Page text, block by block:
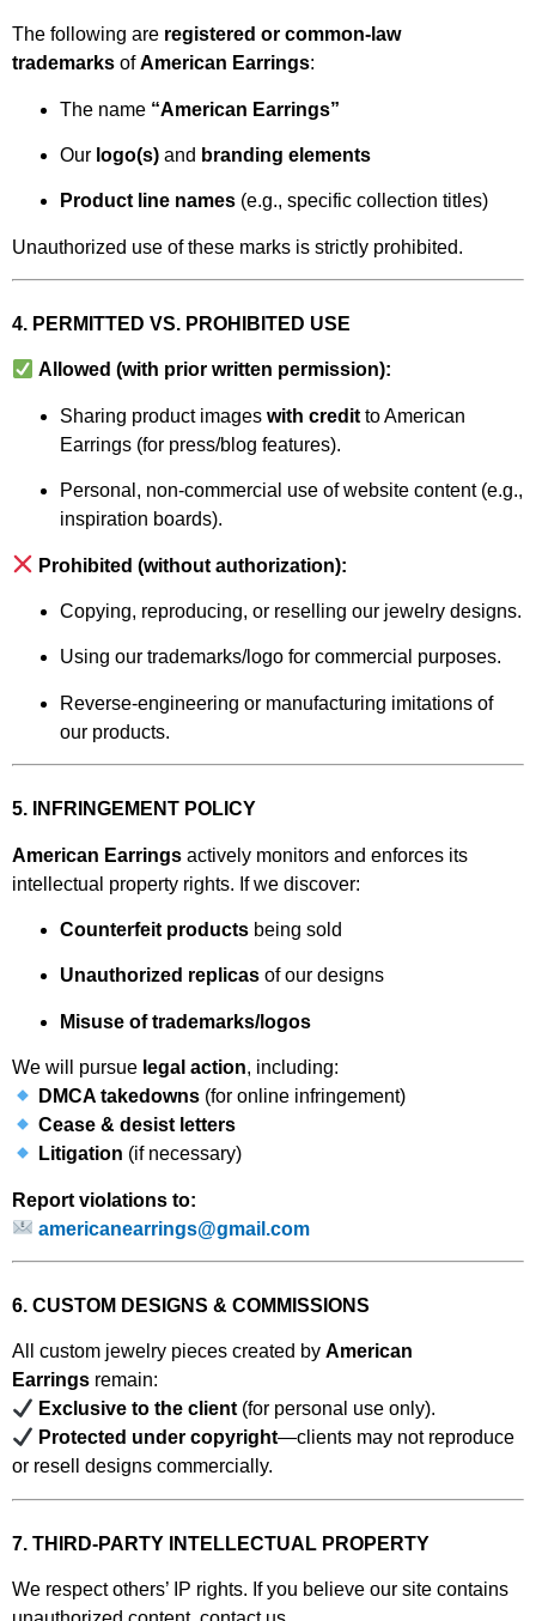
The following are registered or common-law
trademarks ofAmerican Earrings:
The name “American Earrings”
Our logo(s) and branding elements
Product line names (e.g., specific collection titles)
Unauthorized use of these marks is strictly prohibited.
4. PERMITTED VS. PROHIBITED USE
Allowed (with prior written permission):
Sharing product images with credit to American
Earrings (for press/blog features).
Personal, non-commercial use of website content (e.g.,
inspiration boards).
Prohibited (without authorization):
Copying, reproducing, or reselling our jewelry designs.
Using our trademarks/logo for commercial purposes.
Reverse-engineering or manufacturing imitations of
our products.
5. INFRINGEMENT POLICY
American Earrings actively monitors and enforces its
intellectual property rights. If we discover:
Counterfeit products being sold
Unauthorized replicas of our designs
Misuse of trademarks/logos
We will pursue legal action, including:
DMCA takedowns (for online infringement)
Cease & desist letters
Litigation (if necessary)
Report violations to:
americanearrings@gmail.com
6. CUSTOM DESIGNS & COMMISSIONS
All custom jewelry pieces created by American
Earrings remain:
Exclusive to the client (for personal use only).
Protected under copyright—clients may not reproduce
or resell designs commercially.
7. THIRD-PARTY INTELLECTUAL PROPERTY
We respect others’ IP rights. If you believe our site contains